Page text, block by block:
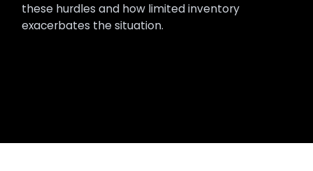
these hurdles and how limited inventory
exacerbates the situation.